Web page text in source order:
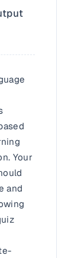
Your
and